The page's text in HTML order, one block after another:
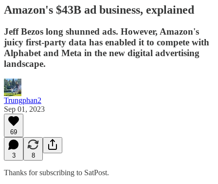
Amazon's $43B ad business, explained
Jeff Bezos long shunned ads. However, Amazon's
juicy first-party data has enabled it to compete with
Alphabet and Meta in the new digital advertising
landscape.
Trungphan2
Sep 01, 2023
69
3 8
Thanks for subscribing to SatPost.